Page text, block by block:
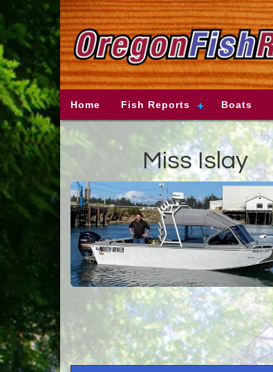
Home Fish Reports Boats
Miss Islay